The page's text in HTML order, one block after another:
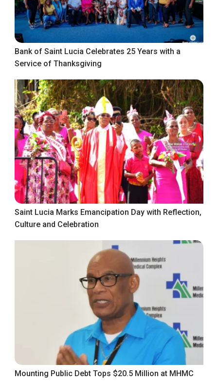
Bank of Saint Lucia Celebrates 25 Years with a
Service of Thanksgiving
Saint Lucia Marks Emancipation Day with Reflection,
Culture and Celebration
Mounting Public Debt Tops $20.5 Million at MHMC